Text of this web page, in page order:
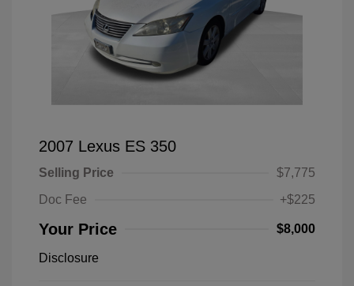
2007 Lexus ES 350
Selling Price
$7,775
Doc Fee
+$225
Your Price $8,000
Disclosure